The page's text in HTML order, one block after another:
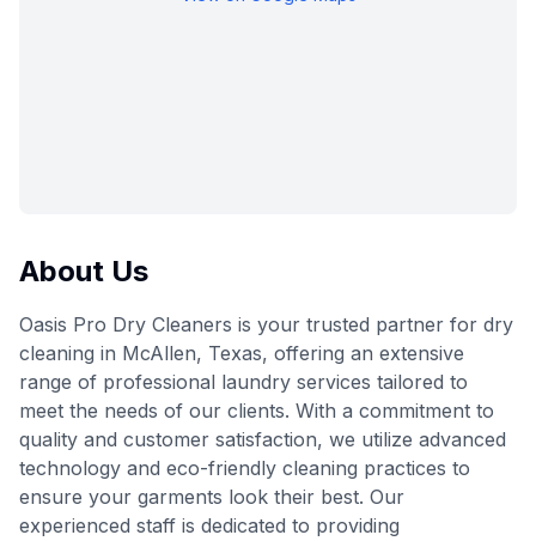
About Us
Oasis Pro Dry Cleaners is your trusted partner for dry
cleaning in McAllen, Texas, offering an extensive
range of professional laundry services tailored to
meet the needs of our clients. With a commitment to
quality and customer satisfaction, we utilize advanced
technology and eco-friendly cleaning practices to
ensure your garments look their best. Our
experienced staff is dedicated to providing